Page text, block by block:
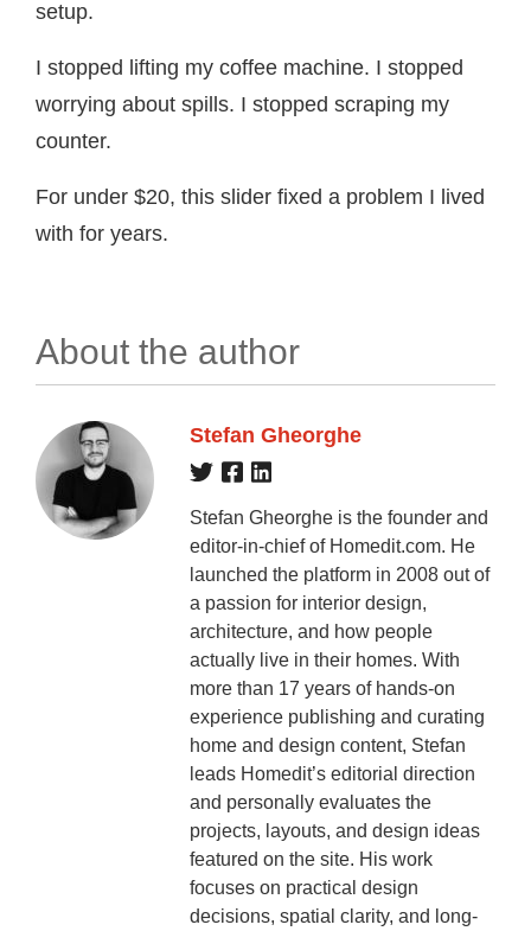
setup.
I stopped lifting my coffee machine. I stopped
worrying about spills. I stopped scraping my
counter.
For under $20, this slider fixed a problem I lived
with for years.
About the author
Stefan Gheorghe
Stefan Gheorghe is the founder and
editor-in-chief of Homedit.com. He
launched the platform in 2008 out of
a passion for interior design,
architecture, and how people
actually live in their homes. With
more than 17 years of hands-on
experience publishing and curating
home and design content, Stefan
leads Homedit’s editorial direction
and personally evaluates the
projects, layouts, and design ideas
featured on the site. His work
focuses on practical design
decisions, spatial clarity, and long-